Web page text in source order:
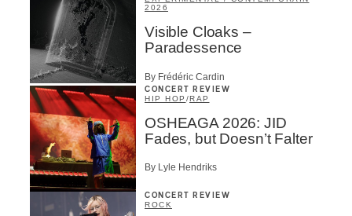
2026
Visible Cloaks –
Paradessence
By Frédéric Cardin
CONCERT REVIEW
HIP HOP /RAP
OSHEAGA 2026: JID
Fades, but Doesn’t Falter
By Lyle Hendriks
CONCERT REVIEW
ROCK